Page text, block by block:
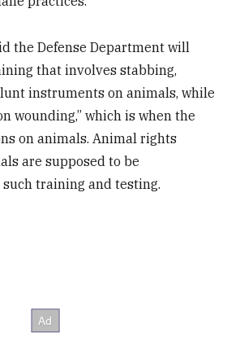
the Defense Department will
that involves stabbing,
instruments on animals, while
wounding,” which is when the
on animals. Animal rights
are supposed to be
training and testing.